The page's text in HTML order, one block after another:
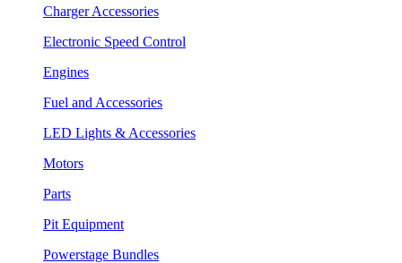
Charger Accessories
Electronic Speed Control
Engines
Fuel and Accessories
LED Lights & Accessories
Motors
Parts
Pit Equipment
Powerstage Bundles